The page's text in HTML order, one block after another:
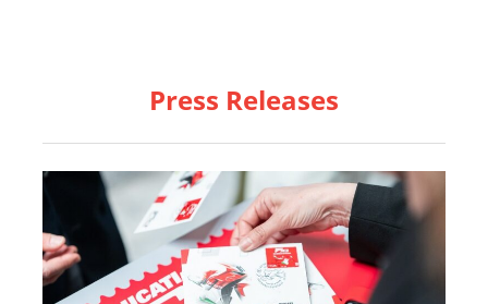
Racing
SX/MX
Supercross
Press Releases